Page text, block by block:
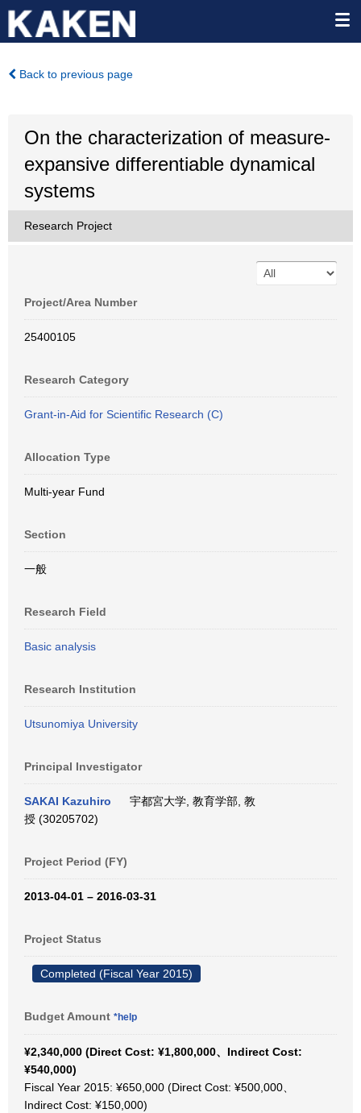
Back to previous page
On the characterization of measure-
expansive differentiable dynamical
systems
Research Project
Project/Area Number
25400105
Research Category
Grant-in-Aid for Scientific Research (C)
Allocation Type
Multi-year Fund
Section
一般
Research Field
Basic analysis
Research Institution
Utsunomiya University
Principal Investigator
SAKAI Kazuhiro
宇都宮大学, 教育学部, 教
授 (30205702)
Project Period (FY)
2013-04-01 – 2016-03-31
Project Status
Completed (Fiscal Year 2015)
Budget Amount *help
¥2,340,000 (Direct Cost: ¥1,800,000、Indirect Cost:
¥540,000)
Fiscal Year 2015: ¥650,000 (Direct Cost: ¥500,000、
Indirect Cost: ¥150,000)